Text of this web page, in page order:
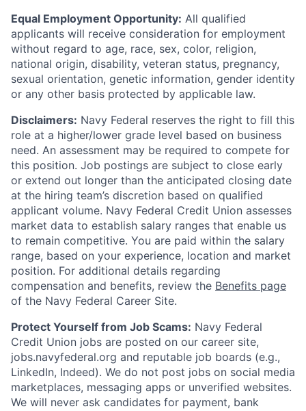
Equal Employment Opportunity: All qualified
applicants will receive consideration for employment
without regard to age, race, sex, color, religion,
national origin, disability, veteran status, pregnancy,
sexual orientation, genetic information, gender identity
or any other basis protected by applicable law.
Disclaimers: Navy Federal reserves the right to fill this
role at a higher/lower grade level based on business
need. An assessment may be required to compete for
this position. Job postings are subject to close early
or extend out longer than the anticipated closing date
at the hiring team’s discretion based on qualified
applicant volume. Navy Federal Credit Union assesses
market data to establish salary ranges that enable us
to remain competitive. You are paid within the salary
range, based on your experience, location and market
position. For additional details regarding
compensation and benefits, review the Benefits page
of the Navy Federal Career Site.
Protect Yourself from Job Scams: Navy Federal
Credit Union jobs are posted on our career site,
jobs.navyfederal.org and reputable job boards (e.g.,
LinkedIn, Indeed). We do not post jobs on social media
marketplaces, messaging apps or unverified websites.
We will never ask candidates for payment, bank